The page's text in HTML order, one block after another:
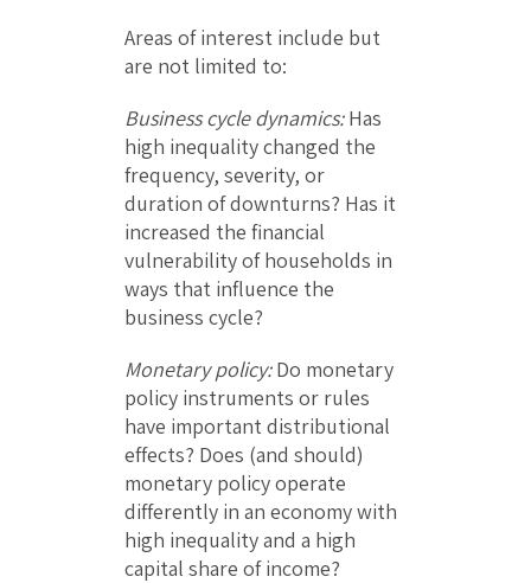
Areas of interest include but
are not limited to:
Business cycle dynamics:Has
high inequality changed the
frequency, severity, or
duration of downturns? Has it
increased the financial
vulnerability of households in
ways that influence the
business cycle?
Monetary policy:Do monetary
policy instruments or rules
have important distributional
effects? Does (and should)
monetary policy operate
differently in an economy with
high inequality and a high
capital share of income?